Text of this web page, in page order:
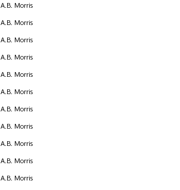
A.B. Morris
A.B. Morris
A.B. Morris
A.B. Morris
A.B. Morris
A.B. Morris
A.B. Morris
A.B. Morris
A.B. Morris
A.B. Morris
A.B. Morris